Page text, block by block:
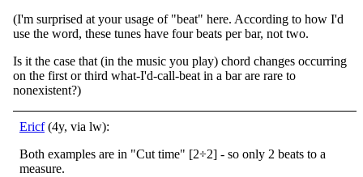
(I'm surprised at your usage of "beat" here. According to how I'd
use the word, these tunes have four beats per bar, not two.
Is it the case that (in the music you play) chord changes occurring
on the first or third what-I'd-call-beat in a bar are rare to
nonexistent?)
Ericf(4y, via lw):
Both examples are in "Cut time" [2÷2] - so only 2 beats to a
measure.